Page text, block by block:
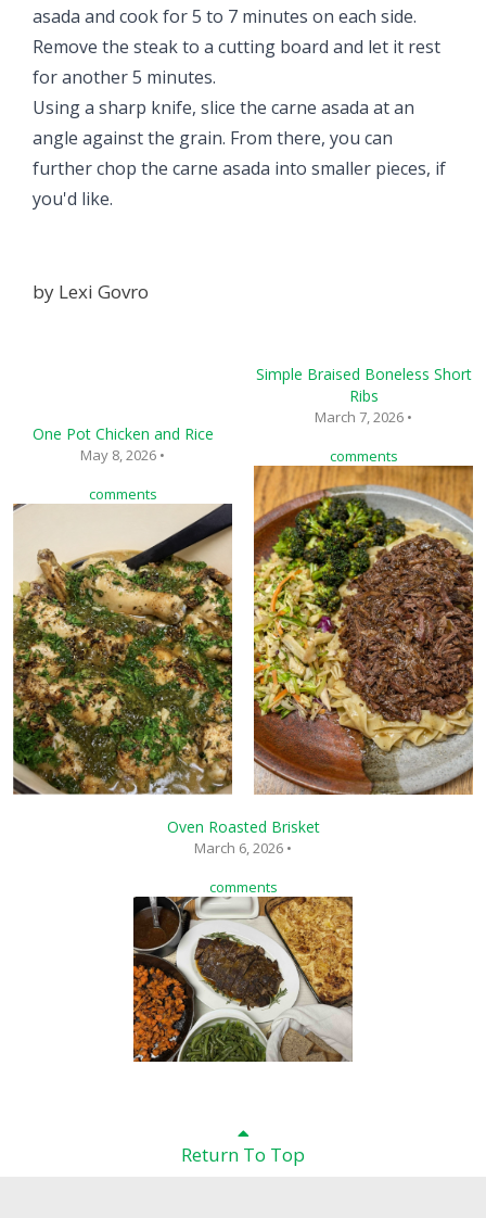
asada and cook for 5 to 7 minutes on each side.
Remove the steak to a cutting board and let it rest
for another 5 minutes.
Using a sharp knife, slice the carne asada at an
angle against the grain. From there, you can
further chop the carne asada into smaller pieces, if
you'd like.
by Lexi Govro
One Pot Chicken and Rice
May 8, 2026 •
comments
Simple Braised Boneless Short
Ribs
March 7, 2026 •
comments
Oven Roasted Brisket
March 6, 2026 •
comments
Return To Top